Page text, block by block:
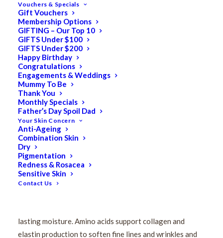
Vouchers & Specials
Gift Vouchers
Membership Options
GIFTING – Our Top 10
GIFTS Under $100
GIFTS Under $200
Happy Birthday
Congratulations
Engagements & Weddings
Mummy To Be
Thank You
Monthly Specials
Father’s Day Spoil Dad
Your Skin Concern
Anti-Ageing
Combination Skin
Dry
Pigmentation
Redness & Rosacea
Sensitive Skin
Contact Us
Pevonia Stem Cells
Foaming Cleanser 120ml
$110.00
Original
price
was:
$110.00.
$88.00Current
is:
$88.00.
This multi-tasking foaming cleanser and toner for
mature skin creates a rich lather that sloughs away
impurities as it refreshes and resurfaces your
lasting moisture. Amino acids support collagen and
elastin production to soften fine lines and wrinkles and